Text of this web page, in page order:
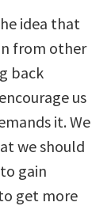
idea that
from other
back
us
it. We
we should
gain
get more